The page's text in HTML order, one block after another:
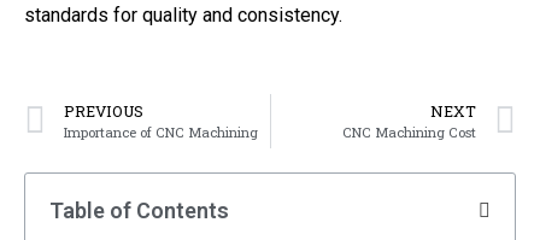
standards for quality and consistency.
PREVIOUS
Importance of CNC Machining
NEXT
CNC Machining Cost
Table of Contents